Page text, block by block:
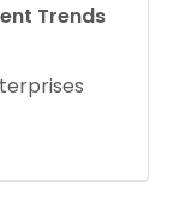
Trends